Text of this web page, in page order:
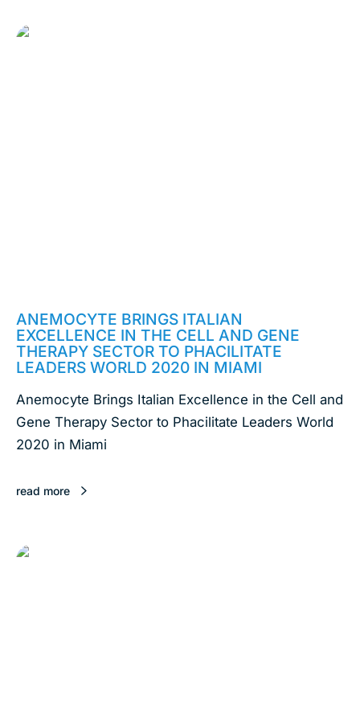
ANEMOCYTE BRINGS ITALIAN
EXCELLENCE IN THE CELL AND GENE
THERAPY SECTOR TO PHACILITATE
LEADERS WORLD 2020 IN MIAMI
Anemocyte Brings Italian Excellence in the Cell and
Gene Therapy Sector to Phacilitate Leaders World
2020 in Miami
read more